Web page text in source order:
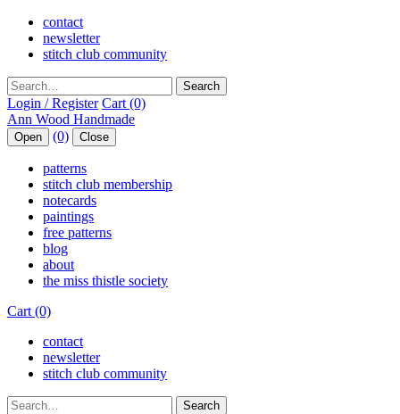
contact
newsletter
stitch club community
Search
Login / Register Cart (0)
Open (0) Close
patterns
stitch club membership
notecards
paintings
free patterns
blog
about
the miss thistle society
Cart (0)
contact
newsletter
stitch club community
Search